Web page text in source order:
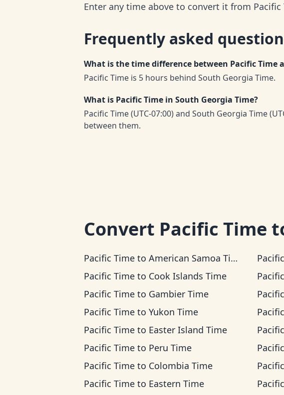
Enter any time above to convert it from
Frequently asked
What is the time difference between Pacific Time
Pacific Time is 5 hours behind South Georgia Time.
What is Pacific Time in South Georgia Time?
Pacific Time (UTC-07:00) and South Georgia Time
between them.
Convert Pacific Time
Pacific Time to American Samoa Time
Pacific Time to Cook Islands Time
Pacific Time to Gambier Time
Pacific Time to Yukon Time
Pacific Time to Easter Island Time
Pacific Time to Peru Time
Pacific Time to Colombia Time
Pacific Time to Eastern Time